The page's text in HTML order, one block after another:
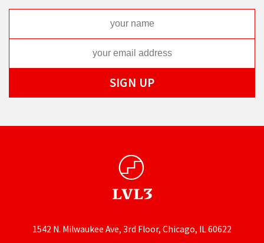
1542 N. Milwaukee Ave, 3rd Floor, Chicago, IL 60622